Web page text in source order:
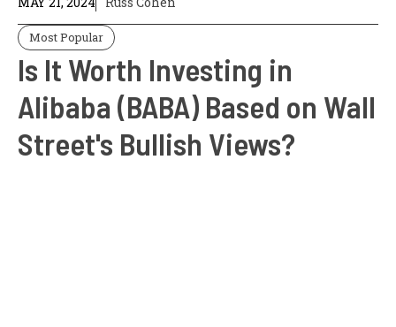
Most Popular
Is It Worth Investing in
Alibaba (BABA) Based on Wall
Street's Bullish Views?